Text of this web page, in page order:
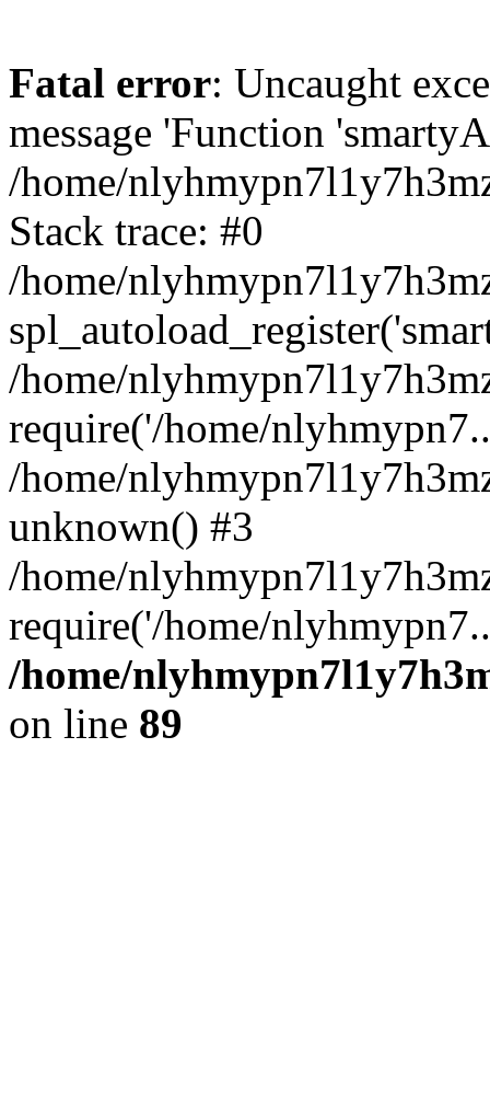
Fatal error: Uncaught
message 'Function
/home/
Stack trace: #0
/home/
/home/
require('/home/
/home/
unknown() #3
/home/
require('/home/
/home/
on line 89